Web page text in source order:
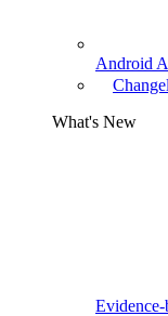
Android
What's New
Evidence-